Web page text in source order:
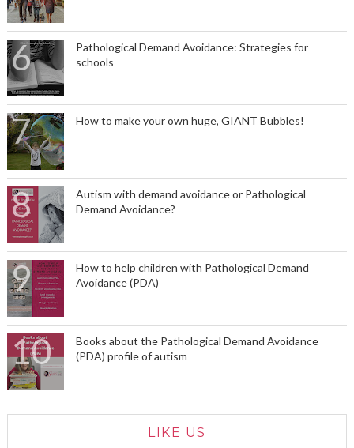
Pathological Demand Avoidance: Strategies for
schools
How to make your own huge, GIANT Bubbles!
Autism with demand avoidance or Pathological
Demand Avoidance?
How to help children with Pathological Demand
Avoidance (PDA)
Books about the Pathological Demand Avoidance
(PDA) profile of autism
LIKE US